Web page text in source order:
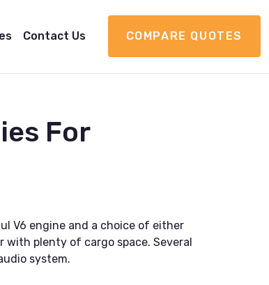
Contact Us COMPARE QUOTES
For
V6 engine and a choice of either
with plenty of cargo space. Several
system.